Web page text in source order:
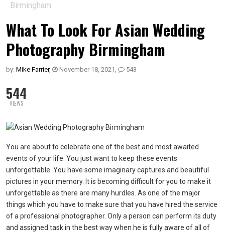
Birmingham
What To Look For Asian Wedding
Photography Birmingham
by: Mike Farrier, November 18, 2021 , 543
544
VIEWS
You are about to celebrate one of the best and most awaited
events of your life. You just want to keep these events
unforgettable. You have some imaginary captures and beautiful
pictures in your memory. It is becoming difficult for you to make it
unforgettable as there are many hurdles. As one of the major
things which you have to make sure that you have hired the service
of a professional photographer. Only a person can perform its duty
and assigned task in the best way when he is fully aware of all of